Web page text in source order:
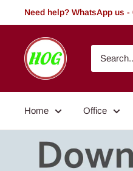
to
Need help? WhatsApp us -
HOG
-
Home.
Garden
Home Office